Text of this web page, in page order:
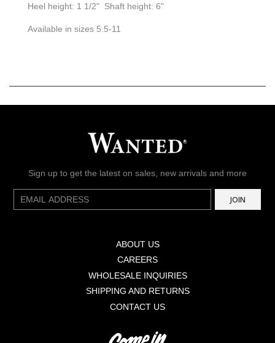
Heel height: 1 1/2" Shaft height: 6"
Available in sizes 5.5-11
Sign up to get the latest on sales, new arrivals and more
E-
mail
JOIN
ABOUT US
CAREERS
WHOLESALE INQUIRIES
SHIPPING AND RETURNS
CONTACT US